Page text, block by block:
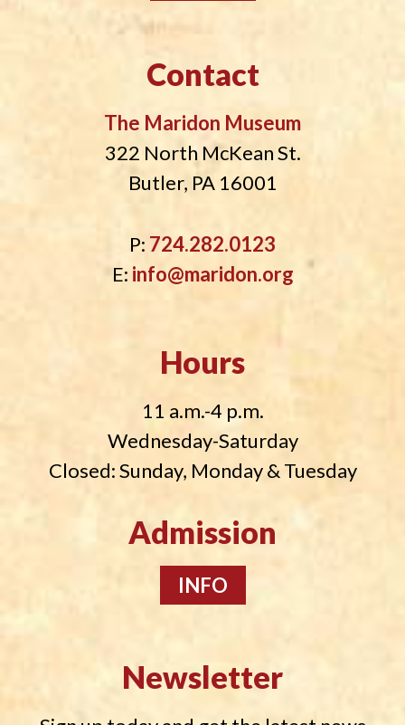
Contact
The Maridon Museum
322 North McKean St.
Butler, PA 16001
P: 724.282.0123
E: info@maridon.org
Hours
11 a.m.-4 p.m.
Wednesday-Saturday
Closed: Sunday, Monday & Tuesday
Admission
INFO
Newsletter